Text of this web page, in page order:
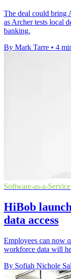
The deal could bring
as Archer tests local
banking.
By Mark Tarre • 4
Software-as-a-Service
HiBob
data access
Employees can now
workforce data will
By Sofiah Nichole